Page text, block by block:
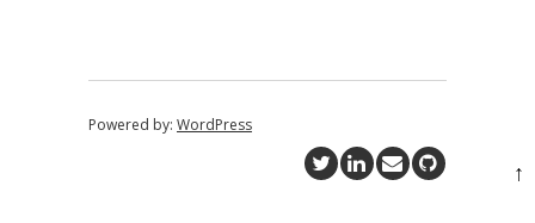
Powered by: WordPress
↑